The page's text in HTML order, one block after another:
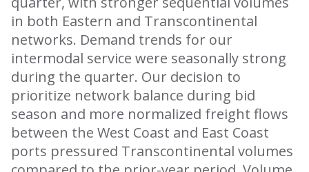
in both Eastern and Transcontinental
networks. Demand trends for our
intermodal service were seasonally strong
during the quarter. Our decision to
prioritize network balance during bid
season and more normalized freight flows
between the West Coast and East Coast
ports pressured Transcontinental volumes